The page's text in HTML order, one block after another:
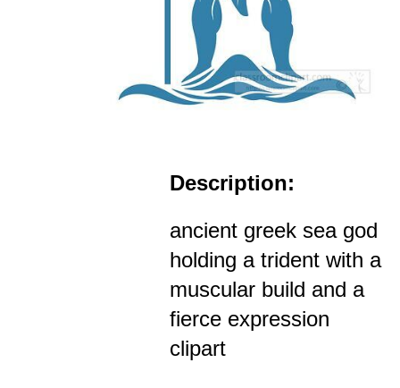
Description:
ancient greek sea god
holding a trident with a
muscular build and a
fierce expression
clipart